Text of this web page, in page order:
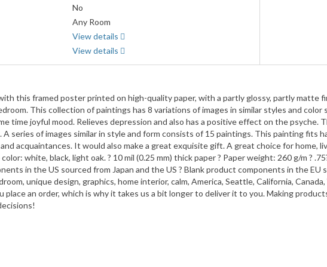
No
Any Room
View details
View details
this framed poster printed on high-quality paper, with a partly glossy, partly matte
This collection of paintings has 8 variations of images in similar styles and
time joyful mood. Relieves depression and also has a positive effect on the
series of images similar in style and form consists of 15 paintings. This painting
acquaintances. It would also make a great exquisite gift. A great choice for home,
white, black, light oak. ? 10 mil (0.25 mm) thick paper ? Paper weight: 260 g/m ?
in the US sourced from Japan and the US ? Blank product components in the
unique design, graphics, home interior, calm, America, Seattle, California,
place an order, which is why it takes us a bit longer to deliver it to you. Making